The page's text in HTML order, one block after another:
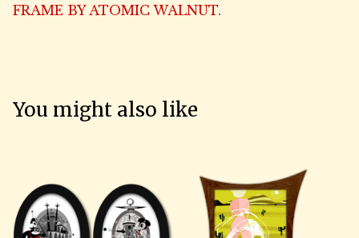
FRAME BY ATOMIC WALNUT.
You might also like